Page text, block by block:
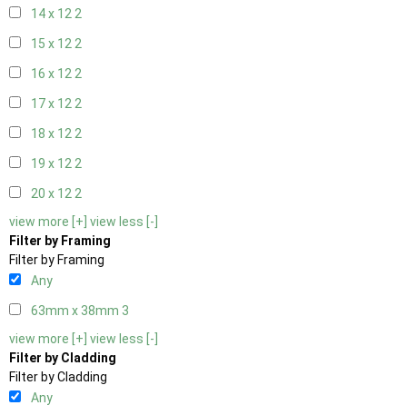
14 x 122
15 x 122
16 x 122
17 x 122
18 x 122
19 x 122
20 x 122
view more [+] view less [-]
Filter by Framing
Filter by Framing
Any
63mm x 38mm 3
view more [+] view less [-]
Filter by Cladding
Filter by Cladding
Any